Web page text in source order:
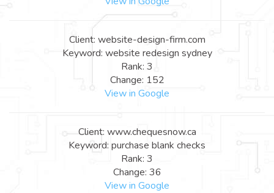
Client: website-design-firm.com
Keyword: website redesign sydney
Rank: 3
Change: 152
View in Google
Client: www.chequesnow.ca
Keyword: purchase blank checks
Rank: 3
Change: 36
View in Google